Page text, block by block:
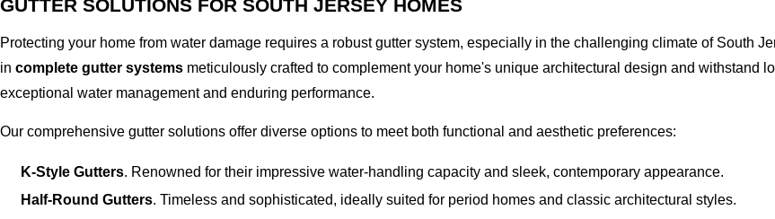
GUTTER SOLUTIONS FOR SOUTH JERSEY HOMES
Protecting your home from water damage requires a robust gutter system, especially in the challenging climate of South
in complete gutter systems meticulously crafted to complement your home's unique architectural design and withstand
exceptional water management and enduring performance.
Our comprehensive gutter solutions offer diverse options to meet both functional and aesthetic preferences:
K-Style Gutters. Renowned for their impressive water-handling capacity and sleek, contemporary appearance.
Half-Round Gutters. Timeless and sophisticated, ideally suited for period homes and classic architectural styles.